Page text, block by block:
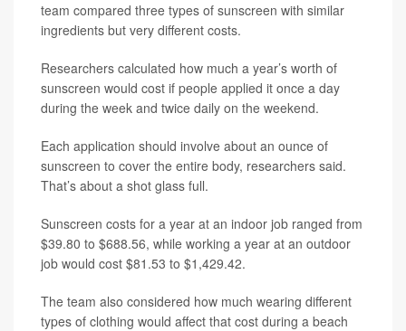
team compared three types of sunscreen with similar
ingredients but very different costs.
Researchers calculated how much a year’s worth of
sunscreen would cost if people applied it once a day
during the week and twice daily on the weekend.
Each application should involve about an ounce of
sunscreen to cover the entire body, researchers said.
That’s about a shot glass full.
Sunscreen costs for a year at an indoor job ranged from
$39.80 to $688.56, while working a year at an outdoor
job would cost $81.53 to $1,429.42.
The team also considered how much wearing different
types of clothing would affect that cost during a beach